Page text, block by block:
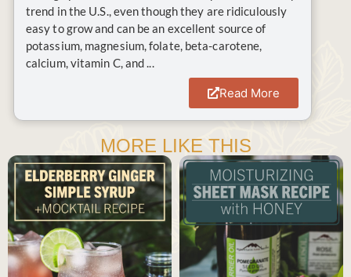
trend in the U.S., even though they are ridiculously
easy to grow and can be an excellent source of
potassium, magnesium, folate, beta-carotene,
calcium, vitamin C, and ...
Read More
MORE LIKE THIS